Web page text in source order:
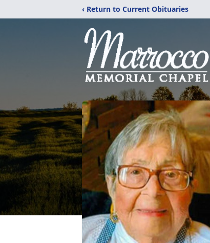
‹ Return to Current Obituaries